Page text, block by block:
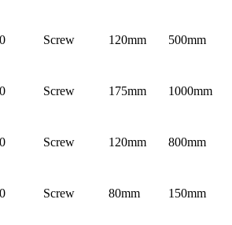
Screw 120mm 500mm
Screw 175mm 1000mm
Screw 120mm 800mm
Screw 80mm 150mm